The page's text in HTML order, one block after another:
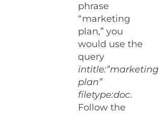
phrase
“marketing
plan,” you
would use the
query
intitle:”marketing
plan”
filetype:doc.
Follow the